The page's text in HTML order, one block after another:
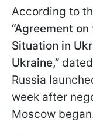
According to
“Agreement
Situation in
Ukraine,”
Russia
week after
Moscow